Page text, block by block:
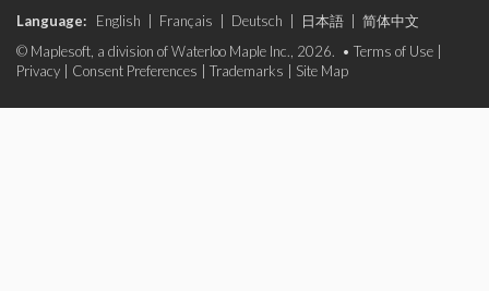
Language: English Français Deutsch 日本語
简体中文
© Maplesoft, a division of Waterloo Maple Inc., 2026. • Terms of Use
Privacy
Consent Preferences Trademarks Site Map